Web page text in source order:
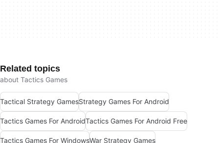
Related topics
about Tactics Games
Tactical Strategy GamesStrategy Games For Android
Tactics Games For AndroidTactics Games For Android Free
Tactics Games For WindowsWar Strategy Games